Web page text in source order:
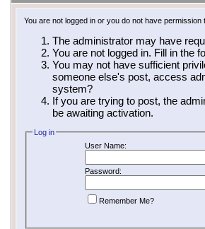
You are not logged in or you do not have
The administrator may have
You are not logged in. Fill in the
You may not have sufficient
someone else's post, access
system?
If you are trying to post, the
be awaiting activation.
Log in
User Name:
Password:
Remember Me?